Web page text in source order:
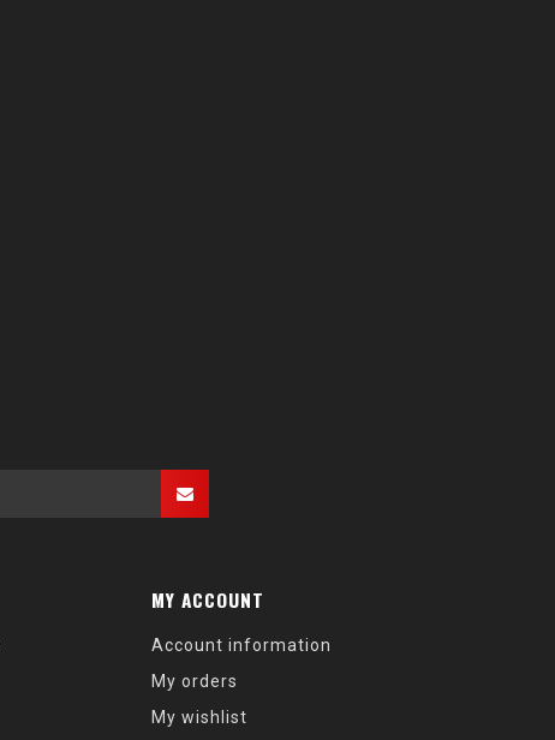
MY ACCOUNT
Account information
My orders
My wishlist